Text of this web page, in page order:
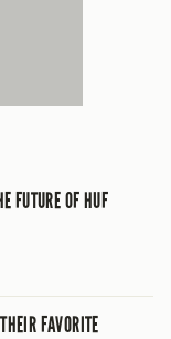
FUTURE OF HUF
FAVORITE